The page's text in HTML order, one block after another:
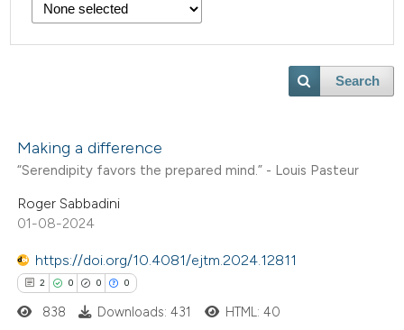
Search
Making a difference
“Serendipity favors the prepared mind.” - Louis Pasteur
Roger Sabbadini
01-08-2024
https://doi.org/10.4081/ejtm.2024.12811
2 0 0 0
838 Downloads: 431 HTML: 40